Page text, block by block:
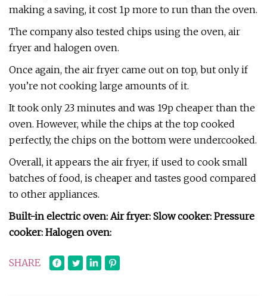
making a saving, it cost 1p more to run than the oven.
The company also tested chips using the oven, air
fryer and halogen oven.
Once again, the air fryer came out on top, but only if
you’re not cooking large amounts of it.
It took only 23 minutes and was 19p cheaper than the
oven. However, while the chips at the top cooked
perfectly, the chips on the bottom were undercooked.
Overall, it appears the air fryer, if used to cook small
batches of food, is cheaper and tastes good compared
to other appliances.
Built-in electric oven: Air fryer: Slow cooker: Pressure
cooker: Halogen oven:
SHARE